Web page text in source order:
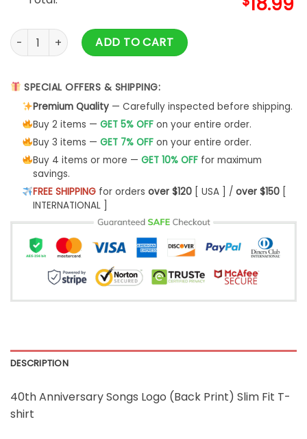
40th Anniversary Songs Logo (Back Print) Slim Fit T-shirt
ADD TO CART
SPECIAL OFFERS & SHIPPING:
Premium Quality— Carefully inspected before shipping.
Buy 2 items — GET 5% OFFon your entire order.
Buy 3 items — GET 7% OFFon your entire order.
Buy 4 items or more — GET 10% OFFfor maximum
savings.
FREE SHIPPINGfor orders over $120[ USA ] / over $150[
INTERNATIONAL ]
DESCRIPTION
40th Anniversary Songs Logo (Back Print) Slim Fit T-
shirt